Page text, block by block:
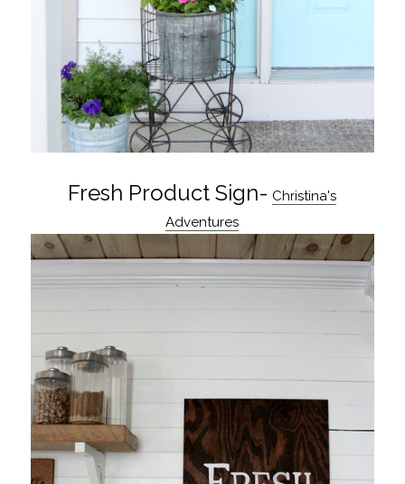
Fresh Product Sign- Christina's
Adventures